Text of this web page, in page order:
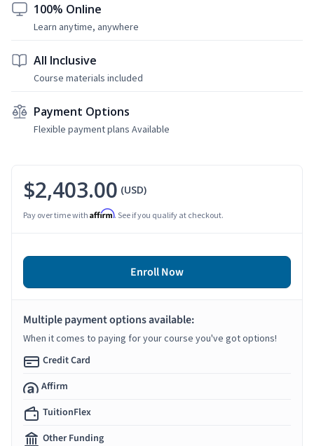
100% Online
Learn anytime, anywhere
All Inclusive
Course materials included
Payment Options
Flexible payment plans Available
$2,403.00 (USD)
Pay over time with Affirm. See if you qualify at checkout.
Enroll Now
Multiple payment options available:
When it comes to paying for your course you've got options!
Credit Card
Affirm
TuitionFlex
Other Funding